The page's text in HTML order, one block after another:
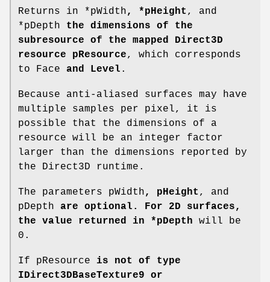
Returns in *pWidth, *pHeight , and
*pDepth the dimensions of the
subresource of the mapped Direct3D
resource pResource, which corresponds
to Face and Level .
Because anti-aliased surfaces may have
multiple samples per pixel, it is
possible that the dimensions of a
resource will be an integer factor
larger than the dimensions reported by
the Direct3D runtime.
The parameters pWidth, pHeight , and
pDepth are optional. For 2D surfaces,
the value returned in *pDepth will be
0.
If pResource is not of type
IDirect3DBaseTexture9 or